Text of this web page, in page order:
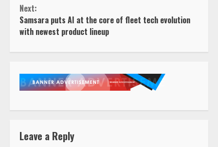
Next:
Samsara puts AI at the core of fleet tech evolution
with newest product lineup
Leave a Reply